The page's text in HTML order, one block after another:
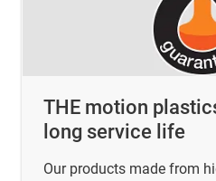
THE motion
long service life
Our products made from